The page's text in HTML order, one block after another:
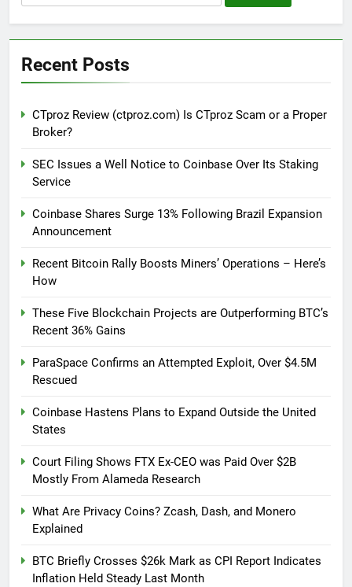
for:
Recent Posts
CTproz Review (ctproz.com) Is CTproz Scam or a Proper
Broker?
SEC Issues a Well Notice to Coinbase Over Its Staking
Service
Coinbase Shares Surge 13% Following Brazil Expansion
Announcement
Recent Bitcoin Rally Boosts Miners’ Operations – Here’s
How
These Five Blockchain Projects are Outperforming BTC’s
Recent 36% Gains
ParaSpace Confirms an Attempted Exploit, Over $4.5M
Rescued
Coinbase Hastens Plans to Expand Outside the United
States
Court Filing Shows FTX Ex-CEO was Paid Over $2B
Mostly From Alameda Research
What Are Privacy Coins? Zcash, Dash, and Monero
Explained
BTC Briefly Crosses $26k Mark as CPI Report Indicates
Inflation Held Steady Last Month